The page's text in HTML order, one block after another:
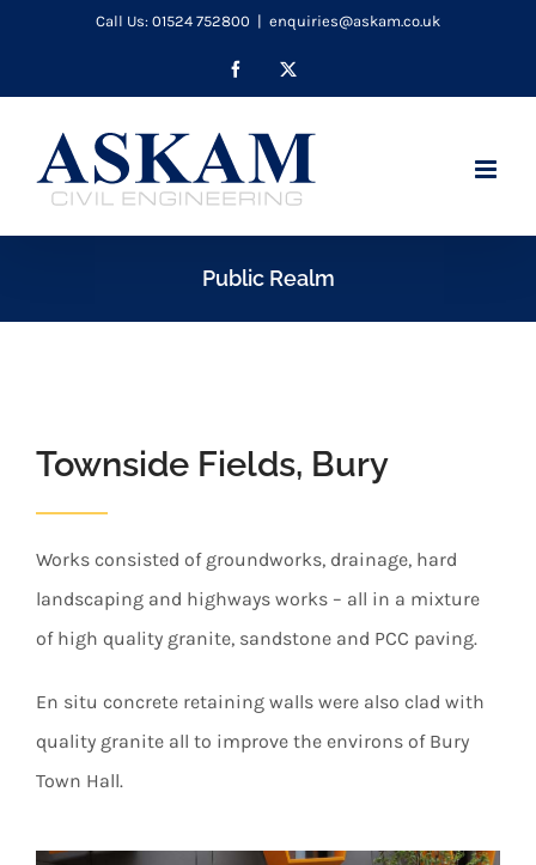
content
Call Us: 01524 752800 | enquiries@askam.co.uk
Facebook
Public Realm
Townside Fields, Bury
Works consisted of groundworks, drainage, hard
landscaping and highways works – all in a mixture
of high quality granite, sandstone and PCC paving.
En situ concrete retaining walls were also clad with
quality granite all to improve the environs of Bury
Town Hall.